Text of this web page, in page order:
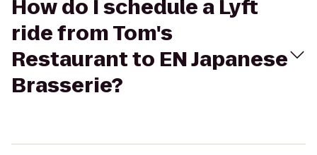
How do I schedule a Lyft
ride from Tom's
Restaurant to EN Japanese
Brasserie?